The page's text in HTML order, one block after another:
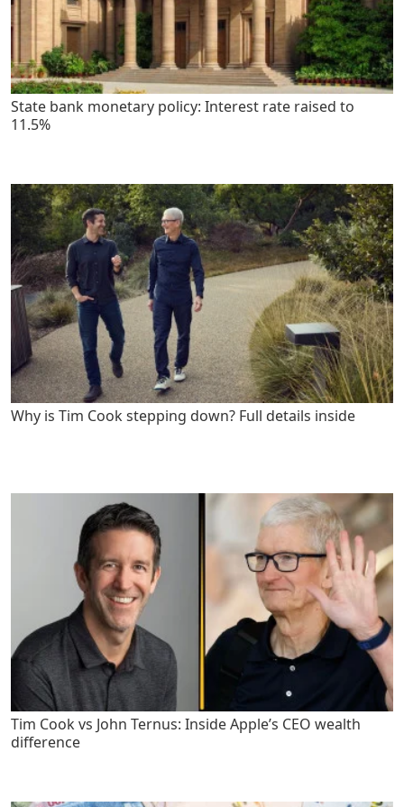
State bank monetary policy: Interest rate raised to
11.5%
Why is Tim Cook stepping down? Full details inside
Tim Cook vs John Ternus: Inside Apple’s CEO wealth
difference